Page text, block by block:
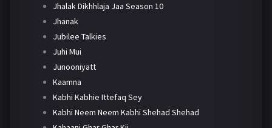
Jhalak Dikhhlaja Jaa Season 10
Jhanak
Jubilee Talkies
Juhi Mui
Junooniyatt
Kaamna
Kabhi Kabhie Ittefaq Sey
Kabhi Neem Neem Kabhi Shehad Shehad